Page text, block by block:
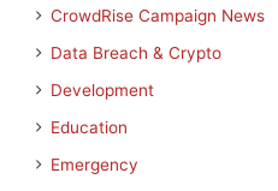
CrowdRise Campaign News
Data Breach & Crypto
Development
Education
Emergency